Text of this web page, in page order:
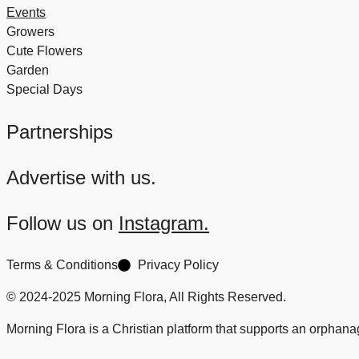
Events
Growers
Cute Flowers
Garden
Special Days
Partnerships
Advertise with us.
Follow us on Instagram.
Terms & Conditions Privacy Policy
© 2024-2025 Morning Flora, All Rights Reserved.
Morning Flora is a Christian platform that supports an